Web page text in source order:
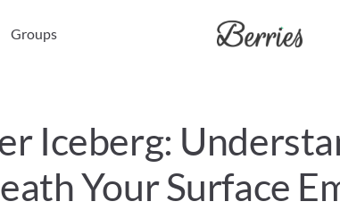
Groups
Iceberg:
Your Surface